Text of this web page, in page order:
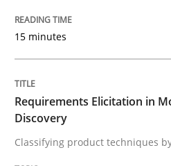
READ ARTICLE
RE Magazine -
A source of knowledge
All articles remain fully
15 minutes
Requirements Elicitation in
Discovery
Classifying product techniques